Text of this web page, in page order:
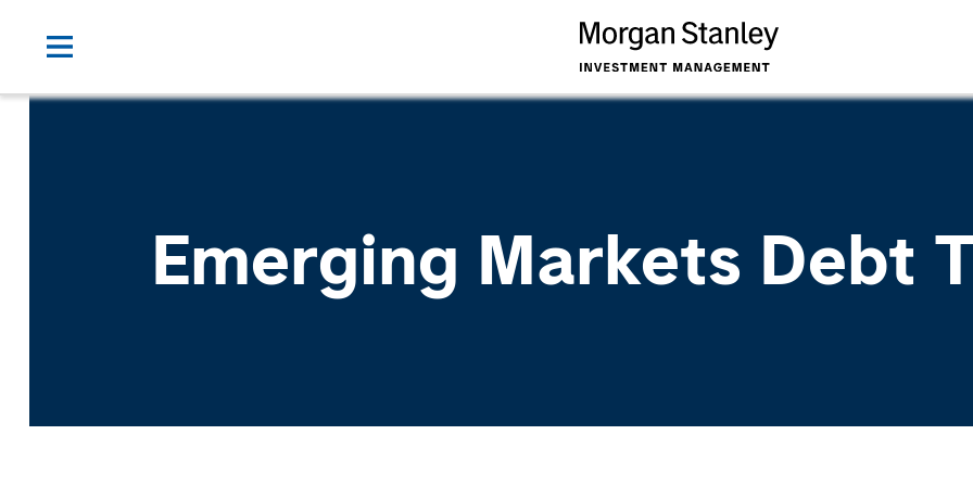
Emerging Markets Debt